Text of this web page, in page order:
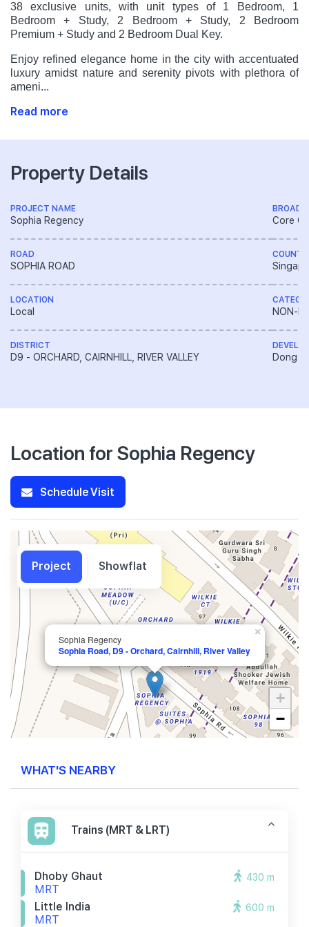
38 exclusive units, with unit types of 1 Bedroom, 1
Bedroom + Study, 2 Bedroom + Study, 2 Bedroom
Premium + Study and 2 Bedroom Dual Key.
Enjoy refined elegance home in the city with accentuated
luxury amidst nature and serenity pivots with plethora of
ameni...
Read more
Property Details
PROJECT NAME
Sophia Regency
ROAD
SOPHIA ROAD
LOCATION
Local
DISTRICT
D9 - ORCHARD, CAIRNHILL, RIVER VALLEY
BROAD
Core
NON-
Dong
Location for Sophia Regency
Schedule Visit
Sophia Regency
Sophia Road, D9 - Orchard, Cairnhill, River Valley
×
+
−
WHAT'S NEARBY
Trains (MRT & LRT)
Dhoby Ghaut
MRT
430 m
Little India
MRT
600 m
Project Showflat